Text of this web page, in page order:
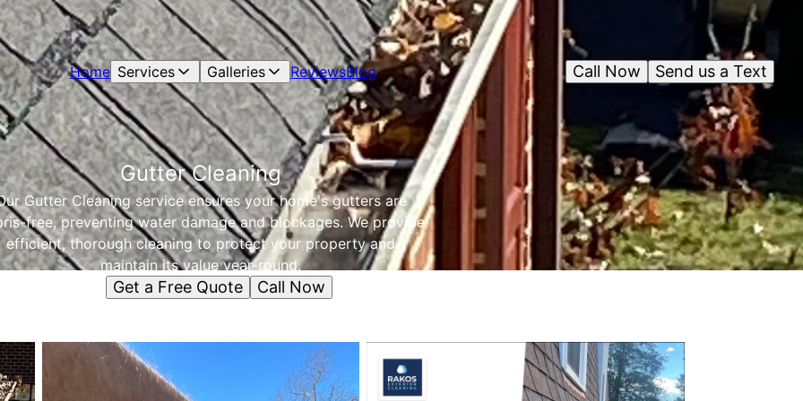
Home Services Galleries ReviewsBlog Send us a Text
Call Now
Gutter Cleaning
Gutter Cleaning service ensures your home's gutters are
free, preventing water damage and blockages. We provide
efficient, thorough cleaning to protect your property and
maintain its value year-round.
Get a Free Quote Call Now